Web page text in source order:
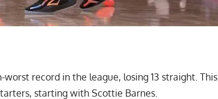
record in the league, losing 13 straight. This
starting with Scottie Barnes.